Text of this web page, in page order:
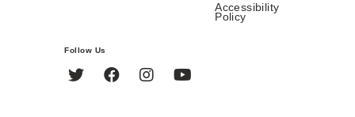
Accessibility
Policy
Follow Us
Twitter FacebookInstagram